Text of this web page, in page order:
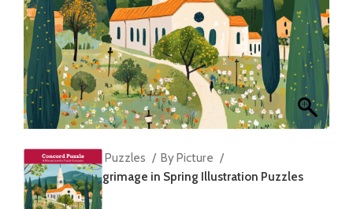
Home Jigsaw Puzzles
By Picture
Medjugorje Pilgrimage in Spring Illustration Puzzles